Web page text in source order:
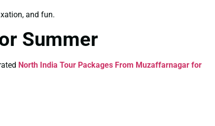
and fun.
Summer
North India Tour Packages From Muzaffarnagar for